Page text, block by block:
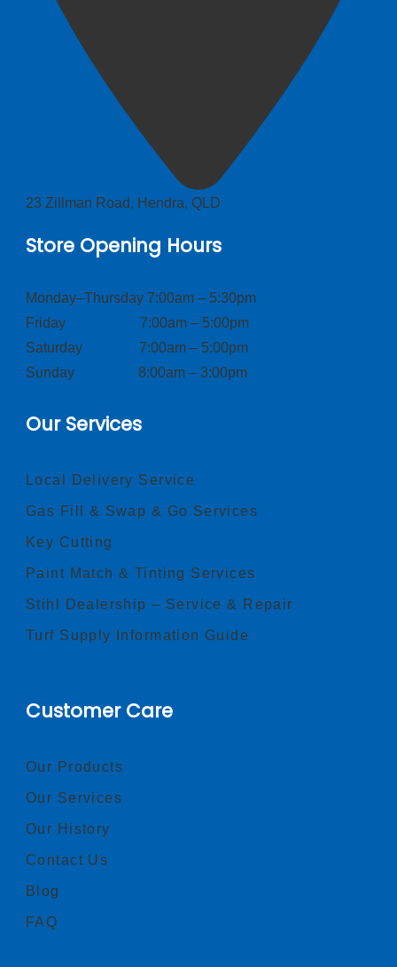
23 Zillman Road, Hendra, QLD
Store Opening Hours
Monday–Thursday 7:00am – 5:30pm
Friday 7:00am – 5:00pm
Saturday 7:00am – 5:00pm
Sunday 8:00am – 3:00pm
Our Services
Local Delivery Service
Gas Fill & Swap & Go Services
Key Cutting
Paint Match & Tinting Services
Stihl Dealership – Service & Repair
Turf Supply Information Guide
Customer Care
Our Products
Our Services
Our History
Contact Us
Blog
FAQ